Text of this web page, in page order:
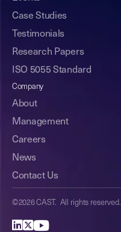
Case Studies
Testimonials
Research Papers
ISO 5055 Standard
Company
About
Management
Careers
News
Contact Us
©2026 CAST. All rights reserved.